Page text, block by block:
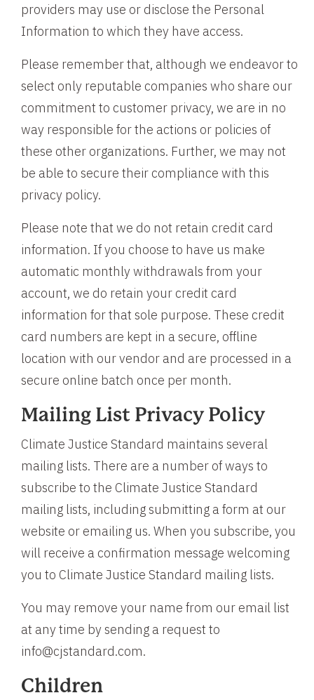
providers may use or disclose the Personal
Information to which they have access.
Please remember that, although we endeavor to
select only reputable companies who share our
commitment to customer privacy, we are in no
way responsible for the actions or policies of
these other organizations. Further, we may not
be able to secure their compliance with this
privacy policy.
Please note that we do not retain credit card
information. If you choose to have us make
automatic monthly withdrawals from your
account, we do retain your credit card
information for that sole purpose. These credit
card numbers are kept in a secure, offline
location with our vendor and are processed in a
secure online batch once per month.
Mailing List Privacy Policy
Climate Justice Standard maintains several
mailing lists. There are a number of ways to
subscribe to the Climate Justice Standard
mailing lists, including submitting a form at our
website or emailing us. When you subscribe, you
will receive a confirmation message welcoming
you to Climate Justice Standard mailing lists.
You may remove your name from our email list
at any time by sending a request to
info@cjstandard.com.
Children